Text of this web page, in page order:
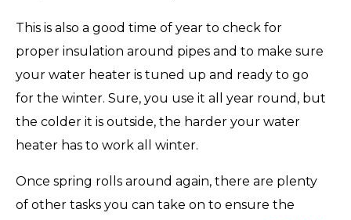
This is also a good time of year to check for
proper insulation around pipes and to make sure
your water heater is tuned up and ready to go
for the winter. Sure, you use it all year round, but
the colder it is outside, the harder your water
heater has to work all winter.
Once spring rolls around again, there are plenty
of other tasks you can take on to ensure the